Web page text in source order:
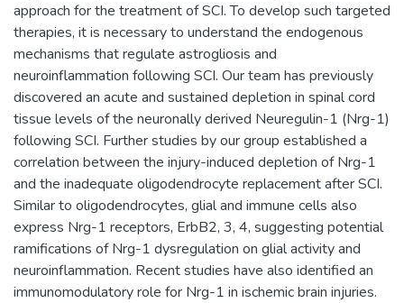
approach for the treatment of SCI. To develop such targeted
therapies, it is necessary to understand the endogenous
mechanisms that regulate astrogliosis and
neuroinflammation following SCI. Our team has previously
discovered an acute and sustained depletion in spinal cord
tissue levels of the neuronally derived Neuregulin-1 (Nrg-1)
following SCI. Further studies by our group established a
correlation between the injury-induced depletion of Nrg-1
and the inadequate oligodendrocyte replacement after SCI.
Similar to oligodendrocytes, glial and immune cells also
express Nrg-1 receptors, ErbB2, 3, 4, suggesting potential
ramifications of Nrg-1 dysregulation on glial activity and
neuroinflammation. Recent studies have also identified an
immunomodulatory role for Nrg-1 in ischemic brain injuries.